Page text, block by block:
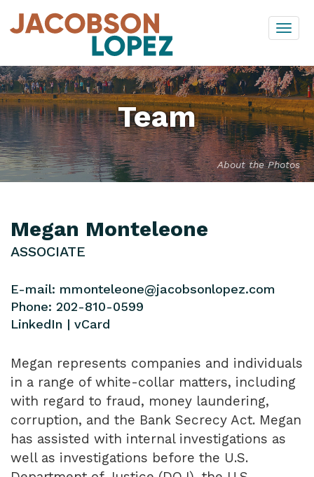
Skip
to
Team
About the Photos
Megan Monteleone
ASSOCIATE
E-mail: mmonteleone@jacobsonlopez.com
Phone: 202-810-0599
LinkedIn | vCard
Megan represents companies and individuals
in a range of white-collar matters, including
with regard to fraud, money laundering,
corruption, and the Bank Secrecy Act. Megan
has assisted with internal investigations as
well as investigations before the U.S.